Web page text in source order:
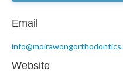
Email
Website